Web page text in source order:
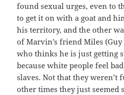
found sexual urges, even to
to get it on with a goat and
his territory, and the other
of Marvin’s friend Miles
who thinks he is just getting
because white people feel
slaves. Not that they weren’t
other times they just